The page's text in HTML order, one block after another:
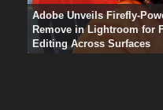
Adobe Unveils Firefly-
Remove in Lightroom for
Editing Across Surfaces